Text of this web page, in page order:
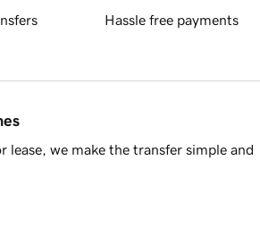
Hassle free payments
we make the transfer simple and